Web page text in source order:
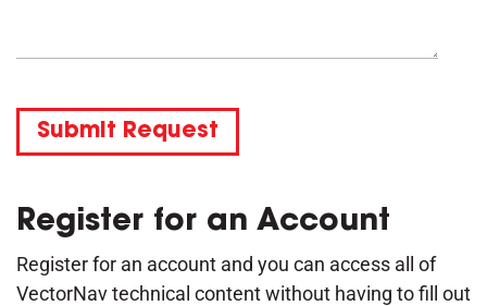
Submit Request
Register for an Account
Register for an account and you can access all of
VectorNav technical content without having to fill out